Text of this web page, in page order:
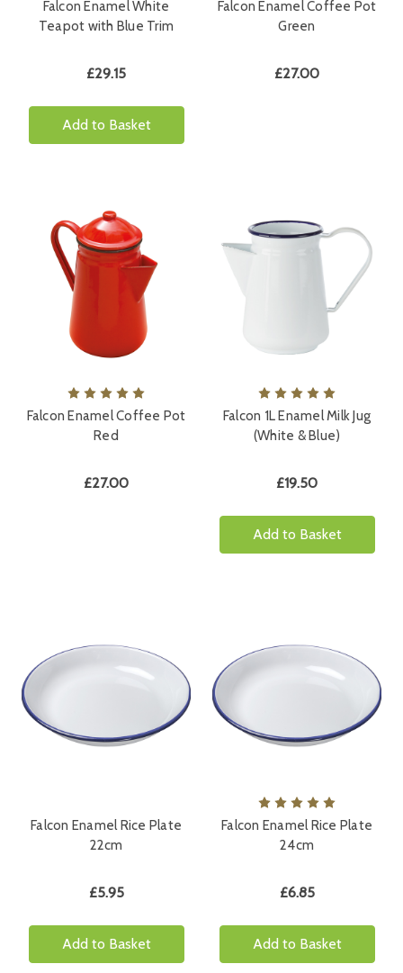
Falcon Enamel White
Teapot with Blue Trim
£29.15
Add to Basket
Falcon Enamel Coffee Pot
Green
£27.00
Falcon Enamel Coffee Pot
Red
£27.00
Falcon 1L Enamel Milk Jug
(White & Blue)
£19.50
Add to Basket
Falcon Enamel Rice Plate
22cm
£5.95
Add to Basket
Falcon Enamel Rice Plate
24cm
£6.85
Add to Basket